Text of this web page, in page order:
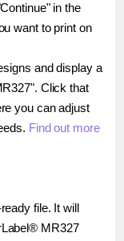
in the
want to print on
and display a
Click that
you can adjust
Find out more
file. It will
MR327